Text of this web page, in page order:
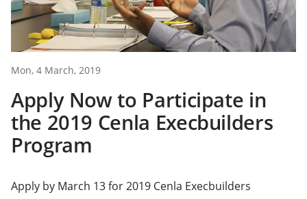
Mon, 4 March, 2019
Apply Now to Participate in
the 2019 Cenla Execbuilders
Program
Apply by March 13 for 2019 Cenla Execbuilders